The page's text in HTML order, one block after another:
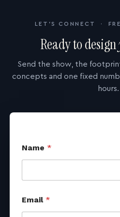
LET'S CONNECT ·
Ready to design
Send the show, the
concepts and one fixed
hours.
Name *
Email *